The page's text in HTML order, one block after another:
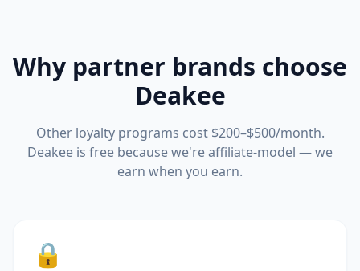
Why partner brands choose
Deakee
Other loyalty programs cost $200–$500/month.
Deakee is free because we're affiliate-model — we
earn when you earn.
🔒